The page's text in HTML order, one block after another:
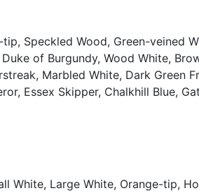
Speckled Wood, Green-veined
of Burgundy, Wood White,
Marbled White, Dark Green
Essex Skipper, Chalkhill Blue,
White, Large White, Orange-tip,